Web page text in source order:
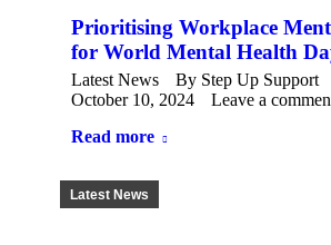
Prioritising Workplace
for World Mental Health
Latest News By Step Up Support
October 10, 2024
Leave a
Read more
Latest News